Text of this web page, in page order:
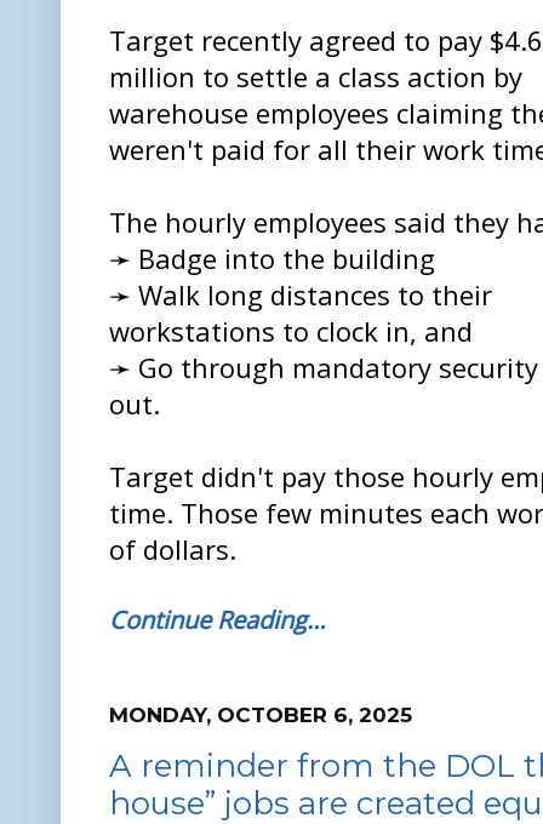
Target recently agreed to pay $4.6
million to settle a class action by
warehouse employees claiming
weren't paid for all their work
The hourly employees said they
➛ Badge into the building
➛ Walk long distances to their
workstations to clock in, and
➛ Go through mandatory
out.
Target didn't pay those hourly
time. Those few minutes each
of dollars.
Continue Reading…
MONDAY, OCTOBER 6, 2025
A reminder from the DOL
house” jobs are created